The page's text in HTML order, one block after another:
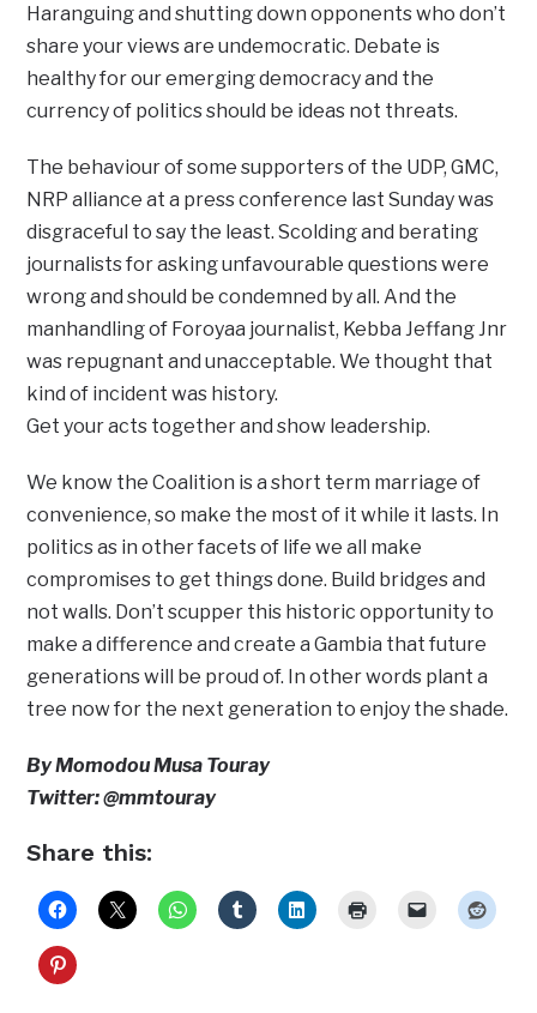
Haranguing and shutting down opponents who don’t
share your views are undemocratic. Debate is
healthy for our emerging democracy and the
currency of politics should be ideas not threats.
The behaviour of some supporters of the UDP, GMC,
NRP alliance at a press conference last Sunday was
disgraceful to say the least. Scolding and berating
journalists for asking unfavourable questions were
wrong and should be condemned by all. And the
manhandling of Foroyaa journalist, Kebba Jeffang Jnr
was repugnant and unacceptable. We thought that
kind of incident was history.
Get your acts together and show leadership.
We know the Coalition is a short term marriage of
convenience, so make the most of it while it lasts. In
politics as in other facets of life we all make
compromises to get things done. Build bridges and
not walls. Don’t scupper this historic opportunity to
make a difference and create a Gambia that future
generations will be proud of. In other words plant a
tree now for the next generation to enjoy the shade.
By Momodou Musa Touray
Twitter: @mmtouray
Share this: